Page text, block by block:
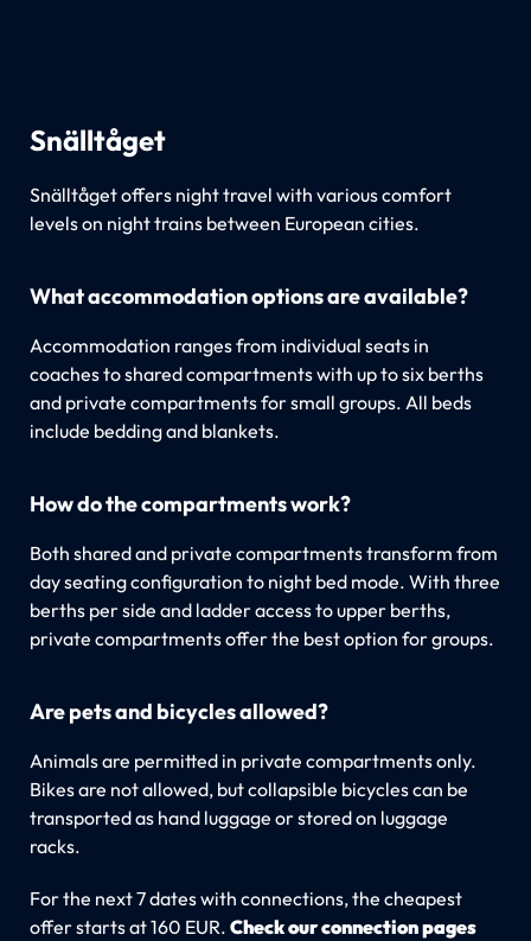
Snälltåget
Snälltåget offers night travel with various comfort
levels on night trains between European cities.
What accommodation options are available?
Accommodation ranges from individual seats in
coaches to shared compartments with up to six berths
and private compartments for small groups. All beds
include bedding and blankets.
How do the compartments work?
Both shared and private compartments transform from
day seating configuration to night bed mode. With three
berths per side and ladder access to upper berths,
private compartments offer the best option for groups.
Are pets and bicycles allowed?
Animals are permitted in private compartments only.
Bikes are not allowed, but collapsible bicycles can be
transported as hand luggage or stored on luggage
racks.
For the next 7 dates with connections, the cheapest
offer starts at 160 EUR. Check our connection pages